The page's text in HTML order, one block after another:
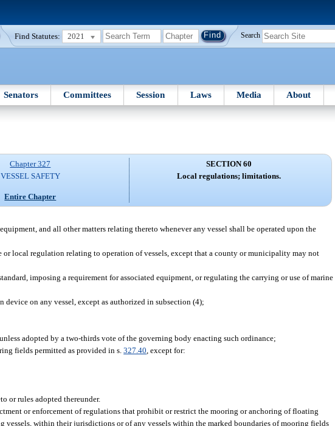
Find Statutes: 2021 Search
Senators Committees Session Laws Media About
Chapter 327
VESSEL SAFETY
Entire Chapter
SECTION 60
Local regulations; limitations.
and all other matters relating thereto whenever any vessel shall be operated upon the
local regulation relating to operation of vessels, except that a county or municipality may not
imposing a requirement for associated equipment, or regulating the carrying or use of marine
on any vessel, except as authorized in subsection (4);
adopted by a two-thirds vote of the governing body enacting such ordinance;
fields permitted as provided in s.327.40 , except for:
or rules adopted thereunder.
or enforcement of regulations that prohibit or restrict the mooring or anchoring of floating
vessels, within their jurisdictions or of any vessels within the marked boundaries of mooring fields